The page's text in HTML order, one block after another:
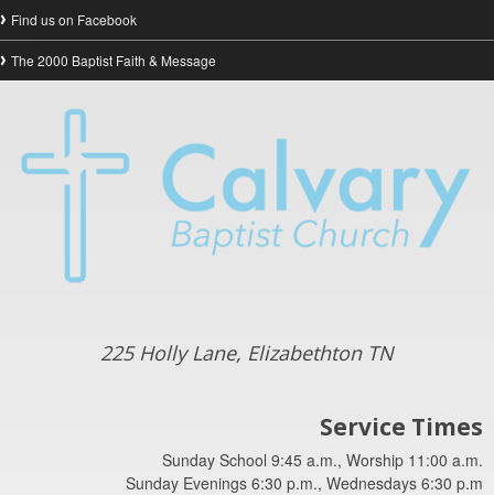
Find us on Facebook
The 2000 Baptist Faith & Message
225 Holly Lane, Elizabethton TN
Service Times
Sunday School 9:45 a.m., Worship 11:00 a.m.
Sunday Evenings 6:30 p.m., Wednesdays 6:30 p.m